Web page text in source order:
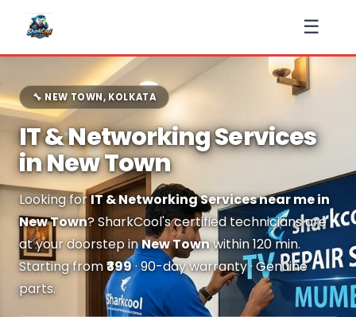
☰
🔧 NEW TOWN, KOLKATA
IT & Networking Services
in New Town
Looking forIT & Networking Services near me in
New Town? SharkCool's certified technicians are
at your doorstep inNew Townwithin 120 min.
Starting from₹399· 90-day warranty · Genuine
parts.